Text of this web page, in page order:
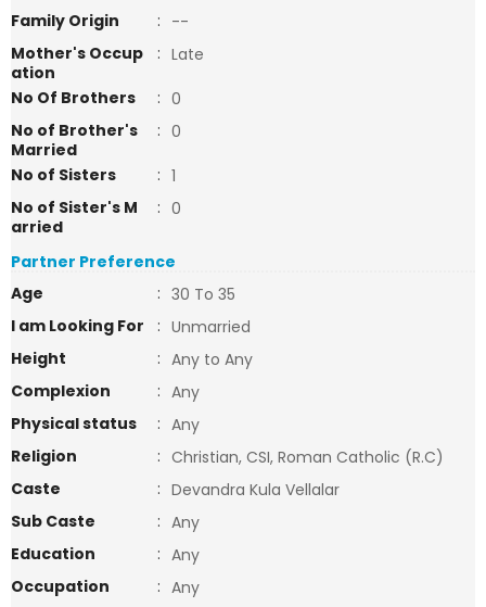
Family Origin : --
Mother's Occup
ation
: Late
No Of Brothers
: 0
No of Brother's
Married
: 0
No of Sisters
: 1
No of Sister's M
arried
: 0
Partner Preference
Age
: 30 To 35
I am Looking For
: Unmarried
Height
: Any to Any
Complexion
: Any
Physical status
: Any
Religion
: Christian, CSI, Roman Catholic (R.C)
Caste
: Devandra Kula Vellalar
Sub Caste
: Any
Education
: Any
Occupation
: Any